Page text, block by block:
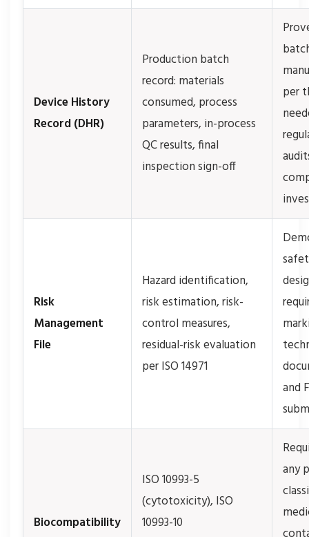
Device History
Record (DHR)
Production batch
record: materials
consumed, process
parameters, in-process
QC results, final
inspection sign-off
per
Risk
Management
File
Hazard identification,
risk estimation, risk-
control measures,
residual-risk evaluation
per ISO 14971
and
Biocompatibility
ISO 10993-5
(cytotoxicity), ISO
10993-10
any